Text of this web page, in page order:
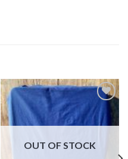
Add to
wishlist
OUT OF STOCK